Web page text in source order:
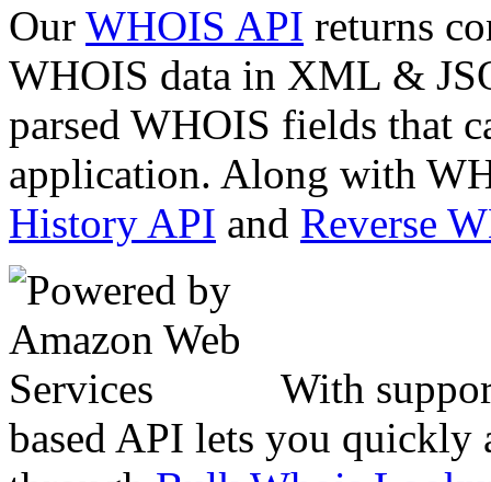
Our WHOIS API returns
WHOIS data in XML &
parsed WHOIS fields that
application. Along with
History API and Reverse
With
based API lets you quickly